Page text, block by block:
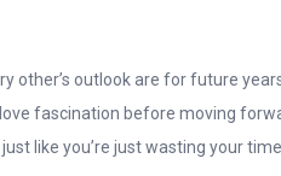
outlook are for future
fascination before moving
like you’re just wasting your time.